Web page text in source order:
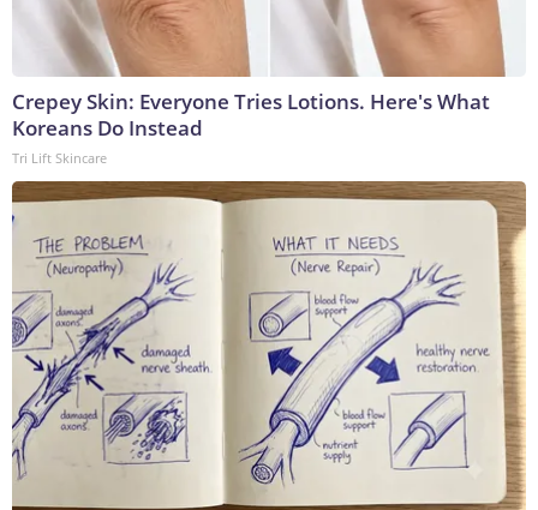
Crepey Skin: Everyone Tries Lotions. Here's What
Koreans Do Instead
Tri Lift Skincare